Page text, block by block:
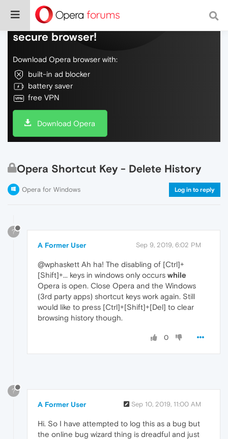
Do more on the web, with a fast and
secure browser!
Download Opera browser with:
built-in ad blocker
battery saver
free VPN
Download Opera
Opera Shortcut Key - Delete History
Opera for Windows Log in to reply
?
A Former User Sep 9, 2019, 6:02 PM
@wphaskett Ah ha! The disabling of [Ctrl]+
[Shift]+... keys in windows only occurs while
Opera is open. Close Opera and the Windows
(3rd party apps) shortcut keys work again. Still
would like to press [Ctrl]+[Shift]+[Del] to clear
browsing history though.
0
?
A Former User Sep 10, 2019, 11:00 AM
Hi. So I have attempted to log this as a bug but
the online bug wizard thing is dreadful and just